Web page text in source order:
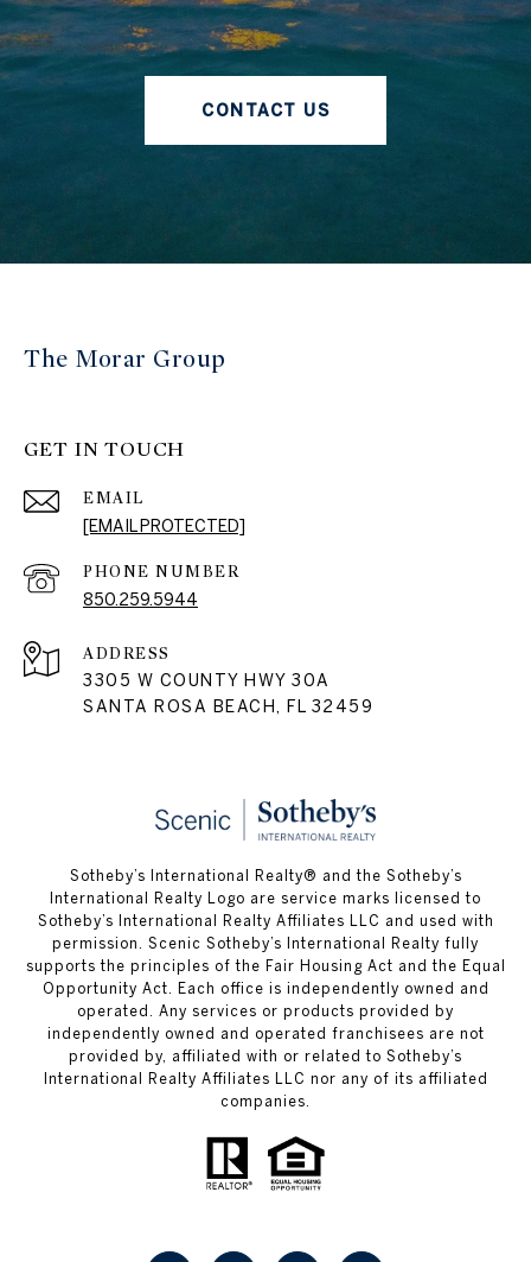
CONTACT US
The Morar Group
GET IN TOUCH
EMAIL
[EMAIL PROTECTED]
PHONE NUMBER
850.259.5944
ADDRESS
3305 W COUNTY HWY 30A
SANTA ROSA BEACH, FL 32459
Sotheby’s International Realty® and the Sotheby’s
International Realty Logo are service marks licensed to
Sotheby’s International Realty Affiliates LLC and used with
permission. Scenic Sotheby’s International Realty fully
supports the principles of the Fair Housing Act and the Equal
Opportunity Act. Each office is independently owned and
operated. Any services or products provided by
independently owned and operated franchisees are not
provided by, affiliated with or related to Sotheby’s
International Realty Affiliates LLC nor any of its affiliated
companies.